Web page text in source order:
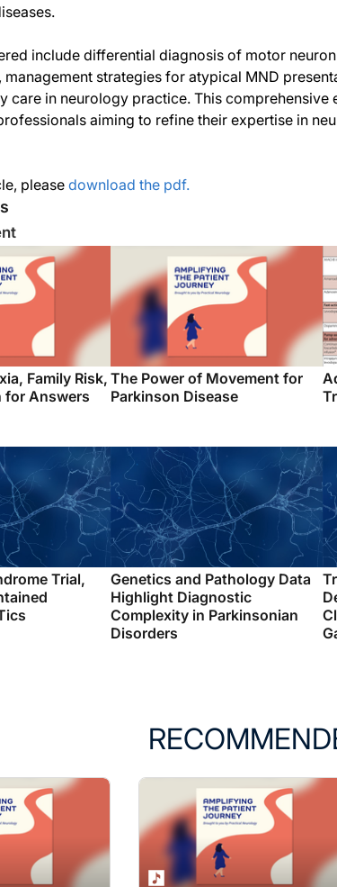
no disclosures
include differential diagnosis of motor
management strategies for atypical MND
care in neurology practice. This comprehensive
aiming to refine their expertise in
please download the pdf.
Family Risk,
for Answers
The Power of Movement for
Parkinson Disease
Trial,
Genetics and Pathology Data
Highlight Diagnostic
Complexity in Parkinsonian
Disorders